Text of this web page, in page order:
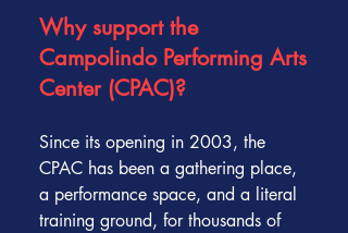
Why support the
Campolindo Performing Arts
Center (CPAC)?
Since its opening in 2003, the
CPAC has been a gathering place,
a performance space, and a literal
training ground, for thousands of